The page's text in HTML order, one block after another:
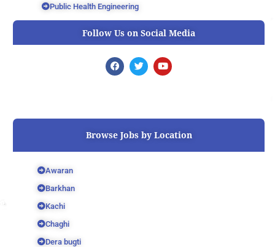
Public Health Engineering
Follow Us on Social Media
F
a
o
T
w
r
Y
o
e
Browse Jobs by Location
Awaran
Barkhan
Kachi
Chaghi
Dera bugti